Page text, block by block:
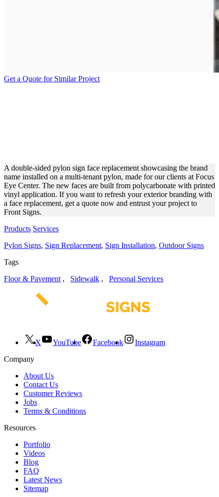
Get a Quote for Similar Project
A double-sided pylon sign face replacement showcasing the brand
name installed on a multi-tenant pylon, made for our clients at Focus
Eye Center. The new faces are built from polycarbonate with printed
vinyl application. If you want to refresh your exterior branding with
a face replacement, get a quote now and entrust your project to
Front Signs.
Products Services
Pylon Signs, Sign Replacement, Sign Installation, Outdoor Signs
Tags
Floor & Pavement , Sidewalk , Personal Services
X YouTube Facebook
Instagram
Company
About Us
Contact Us
Customer Reviews
Jobs
Terms & Conditions
Resources
Portfolio
Videos
Blog
FAQ
Latest News
Sitemap